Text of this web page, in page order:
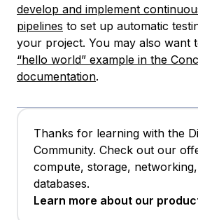
develop and implement
pipelines to set up automatic
your project. You may also want
“hello world” example in the
documentation.
Thanks for learning with the
Community. Check out our
compute, storage,
databases.
Learn more about our